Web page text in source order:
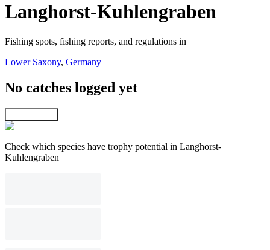
Langhorst-Kuhlengraben
Fishing spots, fishing reports, and regulations in
Lower Saxony, Germany
No catches logged yet
Check which species have trophy potential in Langhorst-
Kuhlengraben